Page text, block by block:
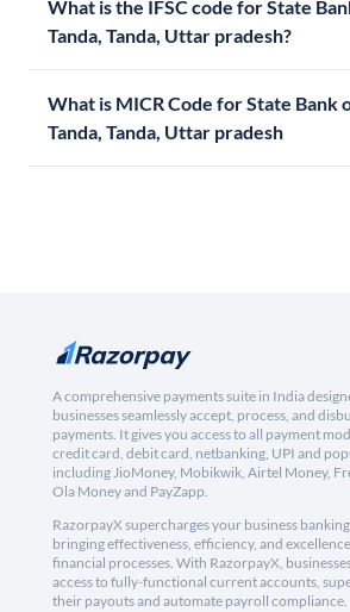
What is the IFSC code for State
Tanda, Tanda, Uttar pradesh?
What is MICR Code for State Bank
Tanda, Tanda, Uttar pradesh
A comprehensive payments suite in India
businesses seamlessly accept, process, and
payments. It gives you access to all payment
credit card, debit card, netbanking, UPI and
including JioMoney, Mobikwik, Airtel Money,
Ola Money and PayZapp.
RazorpayX supercharges your business
bringing effectiveness, efficiency, and
financial processes. With RazorpayX,
access to fully-functional current accounts,
their payouts and automate payroll compliance.